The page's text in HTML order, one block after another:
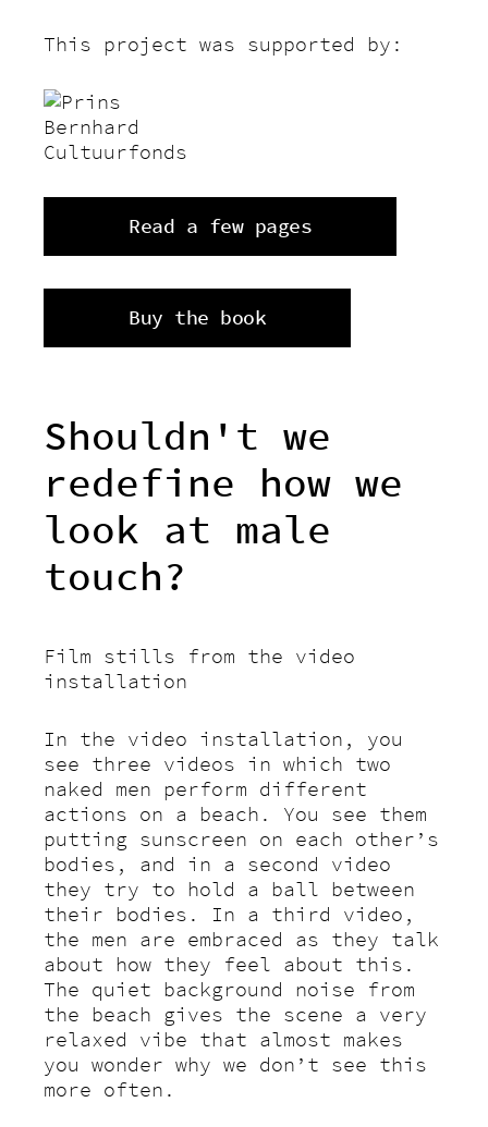
This project was supported by:
Read a few pages
Buy the book
Shouldn't we
redefine how we
look at male
touch?
Film stills from the video
installation
In the video installation, you
see three videos in which two
naked men perform different
actions on a beach. You see them
putting sunscreen on each other’s
bodies, and in a second video
they try to hold a ball between
their bodies. In a third video,
the men are embraced as they talk
about how they feel about this.
The quiet background noise from
the beach gives the scene a very
relaxed vibe that almost makes
you wonder why we don’t see this
more often.